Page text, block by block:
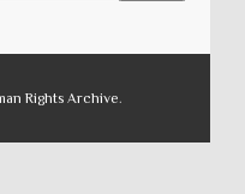
Rights Archive.